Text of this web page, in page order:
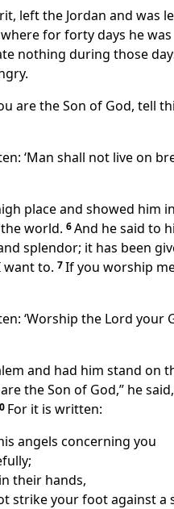
left the Jordan and was
where for forty days he was
nothing during those
are the Son of God, tell
‘Man shall not live on
place and showed him
world. 6And he said to
splendor; it has been
want to. 7If you worship
‘Worship the Lord your
and had him stand on
the Son of God,” he
For it is written:
angels concerning you
their hands,
strike your foot against a